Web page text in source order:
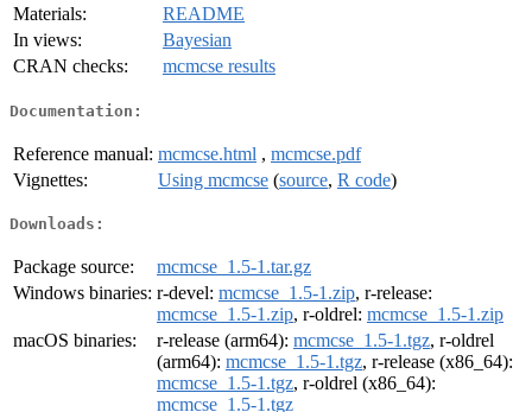
Materials:
README
In views:
Bayesian
CRAN checks:
mcmcse results
Documentation:
Reference manual: mcmcse.html , mcmcse.pdf
Vignettes:
Using mcmcse (source, R code)
Downloads:
Package source:
mcmcse_1.5-1.tar.gz
Windows binaries: r-devel: mcmcse_1.5-1.zip, r-release:
mcmcse_1.5-1.zip, r-oldrel: mcmcse_1.5-1.zip
macOS binaries:
r-release (arm64): mcmcse_1.5-1.tgz, r-oldrel
(arm64): mcmcse_1.5-1.tgz, r-release (x86_64):
mcmcse_1.5-1.tgz, r-oldrel (x86_64):
mcmcse_1.5-1.tgz